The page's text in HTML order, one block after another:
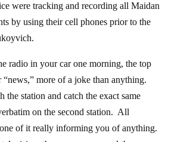
were tracking and recording all Maidan
by using their cell phones prior to the
radio in your car one morning, the top
more of a joke than anything.
the station and catch the exact same
on the second station. All
of it really informing you of anything.